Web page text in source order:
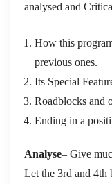
analysed and
How this
previous ones.
Its Special
Roadblocks and
Ending in a
Analyse– Give
Let the 3rd and 4th